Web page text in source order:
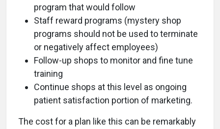
program that would follow
Staff reward programs (mystery shop
programs should not be used to terminate
or negatively affect employees)
Follow-up shops to monitor and fine tune
training
Continue shops at this level as ongoing
patient satisfaction portion of marketing.
The cost for a plan like this can be remarkably